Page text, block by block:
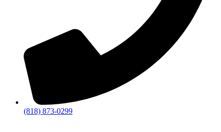
(818) 873-0299